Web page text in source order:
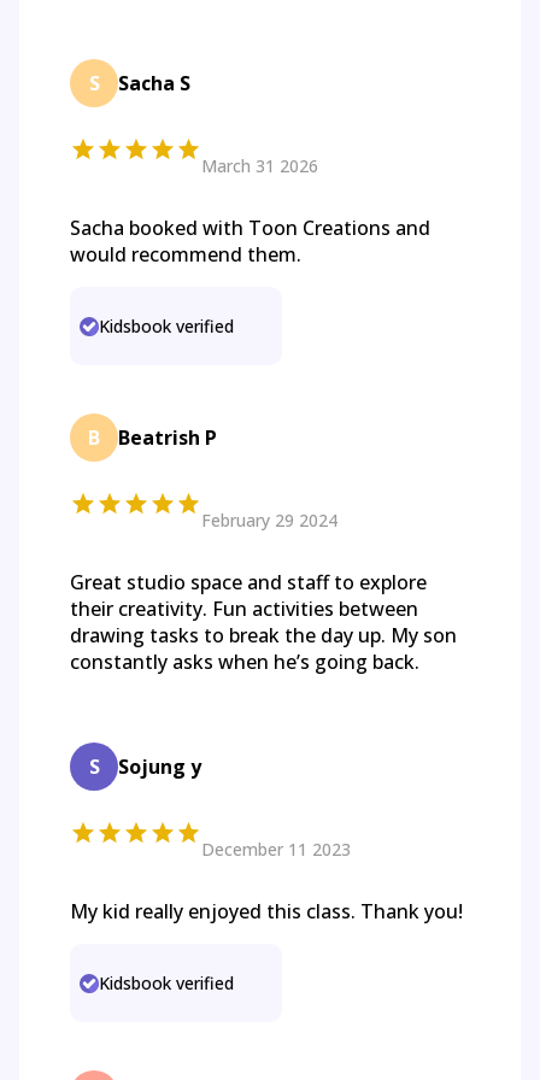
S Sacha S
March 31 2026
Sacha booked with Toon Creations and
would recommend them.
Kidsbook verified
B Beatrish P
February 29 2024
Great studio space and staff to explore
their creativity. Fun activities between
drawing tasks to break the day up. My son
constantly asks when he’s going back.
S Sojung y
December 11 2023
My kid really enjoyed this class. Thank you!
Kidsbook verified